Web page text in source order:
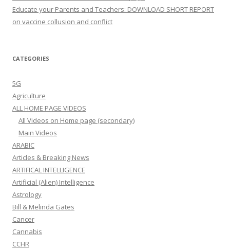
Educate your Parents and Teachers: DOWNLOAD SHORT REPORT
on vaccine collusion and conflict
CATEGORIES
5G
Agriculture
ALL HOME PAGE VIDEOS
All Videos on Home page (secondary)
Main Videos
ARABIC
Articles & Breaking News
ARTIFICAL INTELLIGENCE
Artificial (Alien) Intelligence
Astrology
Bill & Melinda Gates
Cancer
Cannabis
CCHR